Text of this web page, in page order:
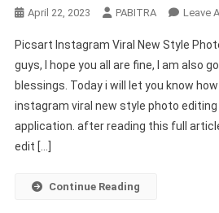
April 22, 2023 PABITRA Leave
Picsart Instagram Viral New Style
guys, I hope you all are fine, I am also
blessings. Today i will let you know
instagram viral new style photo
application. after reading this full
edit […]
Continue Reading